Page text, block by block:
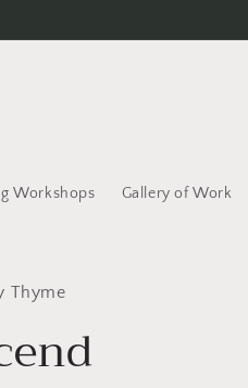
Workshops Gallery of Work
Thyme